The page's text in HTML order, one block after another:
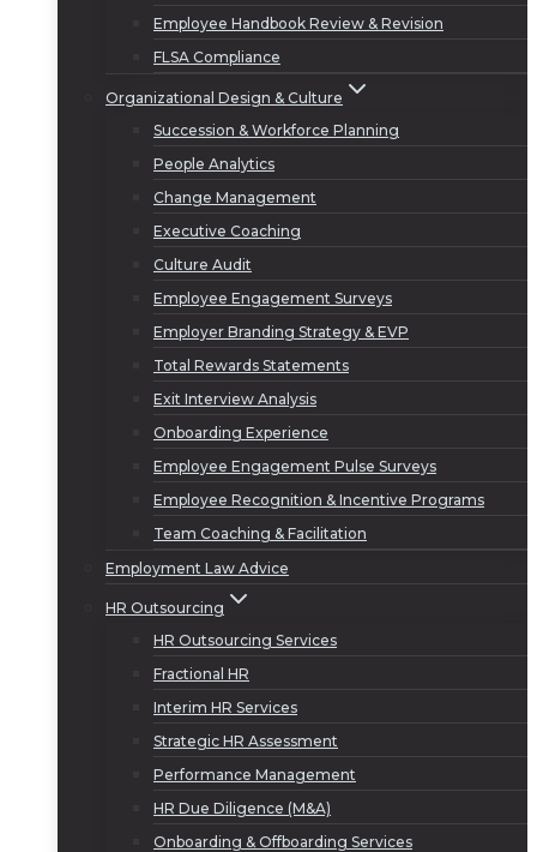
Employee Handbook Review & Revision
FLSA Compliance
Organizational Design & Culture
Succession & Workforce Planning
People Analytics
Change Management
Executive Coaching
Culture Audit
Employee Engagement Surveys
Employer Branding Strategy & EVP
Total Rewards Statements
Exit Interview Analysis
Onboarding Experience
Employee Engagement Pulse Surveys
Employee Recognition & Incentive Programs
Team Coaching & Facilitation
Employment Law Advice
HR Outsourcing
HR Outsourcing Services
Fractional HR
Interim HR Services
Strategic HR Assessment
Performance Management
HR Due Diligence (M&A)
Onboarding & Offboarding Services